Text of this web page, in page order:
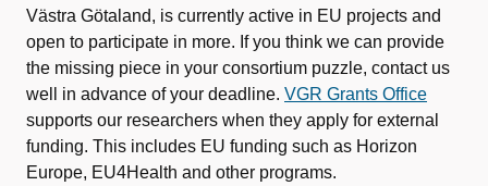
Västra Götaland, is currently active in EU projects and
open to participate in more. If you think we can provide
the missing piece in your consortium puzzle, contact us
well in advance of your deadline. VGR Grants Office
supports our researchers when they apply for external
funding. This includes EU funding such as Horizon
Europe, EU4Health and other programs.